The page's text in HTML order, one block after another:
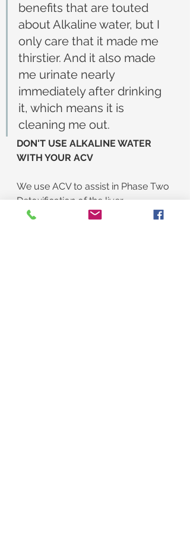
benefits that are touted
about Alkaline water, but I
only care that it made me
thirstier. And it also made
me urinate nearly
immediately after drinking
it, which means it is
cleaning me out.
DON'T USE ALKALINE WATER
WITH YOUR ACV
We use ACV to assist in Phase Two
Detoxification of the liver.
Remember, Phase One is burning